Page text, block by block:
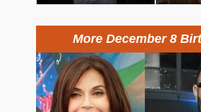
More December 8